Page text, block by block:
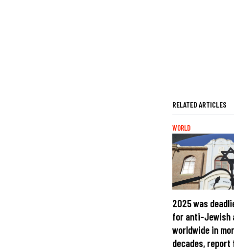
RELATED ARTICLES
WORLD
2025 was
for anti-Jewish
worldwide in
decades, report